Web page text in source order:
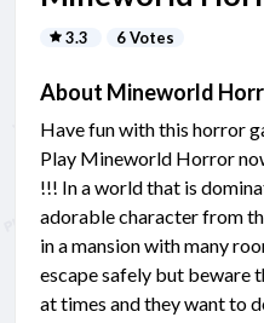
3.3 6 Votes
About Mineworld
Have fun with this horror
Play Mineworld Horror
!!! In a world that is
adorable character from
in a mansion with many
escape safely but beware
at times and they want to